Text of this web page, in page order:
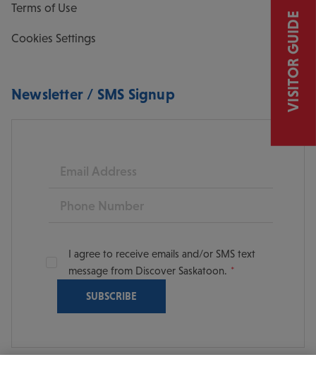
Terms of Use
Cookies Settings
Newsletter / SMS Signup
Email
Phone
I agree to receive emails and/or SMS text
message from Discover Saskatoon.
VISITOR GUIDE